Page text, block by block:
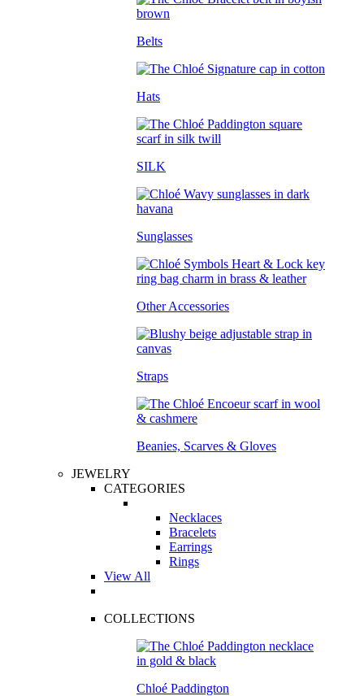
Belts
Hats
SILK
Sunglasses
Other Accessories
Straps
Beanies, Scarves & Gloves
JEWELRY
CATEGORIES
Necklaces
Bracelets
Earrings
Rings
View All
COLLECTIONS
Chloé Paddington